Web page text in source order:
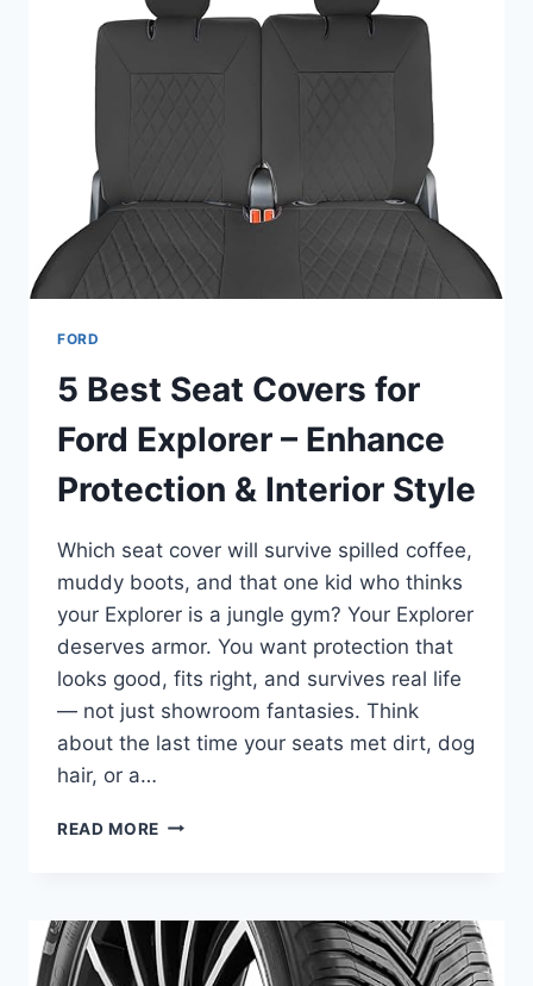
FORD
5 Best Seat Covers for
Ford Explorer – Enhance
Protection & Interior Style
Which seat cover will survive spilled coffee,
muddy boots, and that one kid who thinks
your Explorer is a jungle gym? Your Explorer
deserves armor. You want protection that
looks good, fits right, and survives real life
— not just showroom fantasies. Think
about the last time your seats met dirt, dog
hair, or a…
READ MORE 5
FOR
FORD
EXPLORER